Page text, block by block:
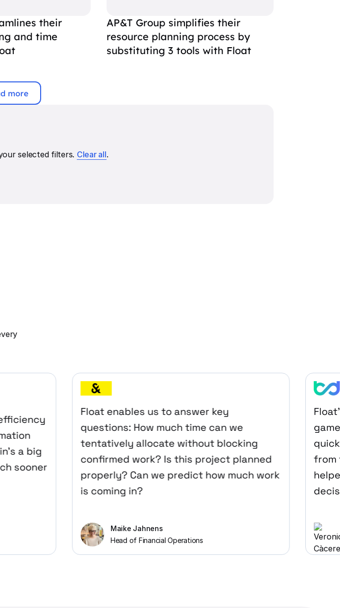
their
and time
AP&T Group simplifies their
resource planning process by
substituting 3 tools with Float
more
selected filters. Clear all.
a big
Float enables us to answer key
questions: How much time can we
tentatively allocate without blocking
confirmed work? Is this project planned
properly? Can we predict how much work
is coming in?
Maike Jahnens
Head of Financial Operations
game-
from